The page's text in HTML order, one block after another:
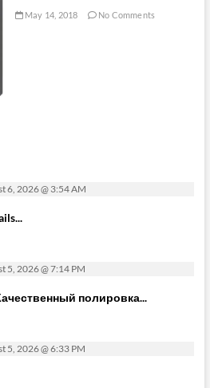
May 14, 2018 No Comments
6, 2026 @ 3:54 AM
5, 2026 @ 7:14 PM
полировка...
5, 2026 @ 6:33 PM